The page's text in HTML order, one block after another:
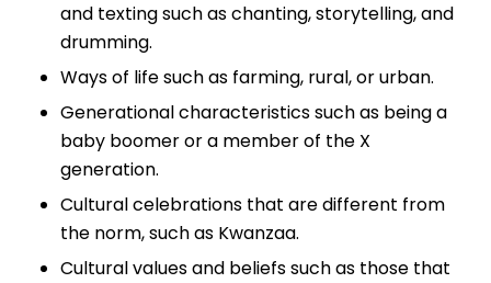
and texting such as chanting, storytelling, and
drumming.
Ways of life such as farming, rural, or urban.
Generational characteristics such as being a
baby boomer or a member of the X
generation.
Cultural celebrations that are different from
the norm, such as Kwanzaa.
Cultural values and beliefs such as those that